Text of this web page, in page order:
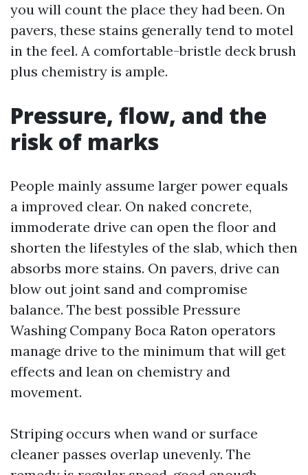
you will count the place they had been. On
pavers, these stains generally tend to motel
in the feel. A comfortable-bristle deck brush
plus chemistry is ample.
Pressure, flow, and the
risk of marks
People mainly assume larger power equals
a improved clear. On naked concrete,
immoderate drive can open the floor and
shorten the lifestyles of the slab, which then
absorbs more stains. On pavers, drive can
blow out joint sand and compromise
balance. The best possible Pressure
Washing Company Boca Raton operators
manage drive to the minimum that will get
effects and lean on chemistry and
movement.
Striping occurs when wand or surface
cleaner passes overlap unevenly. The